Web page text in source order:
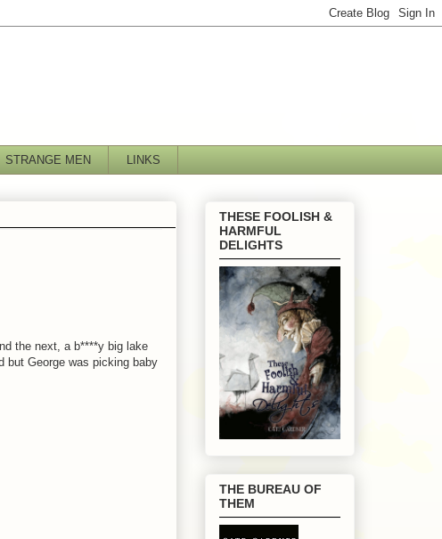
STRANGE MEN LINKS
the next, a b****y big lake
but George was picking baby
THESE FOOLISH &
HARMFUL
DELIGHTS
THE BUREAU OF
THEM